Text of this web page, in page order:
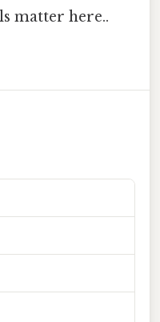
matter here..